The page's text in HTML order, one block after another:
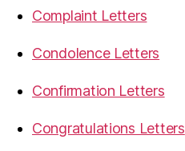
Complaint Letters
Condolence Letters
Confirmation Letters
Congratulations Letters